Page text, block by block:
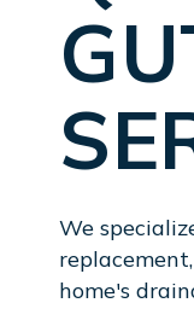
We
home's